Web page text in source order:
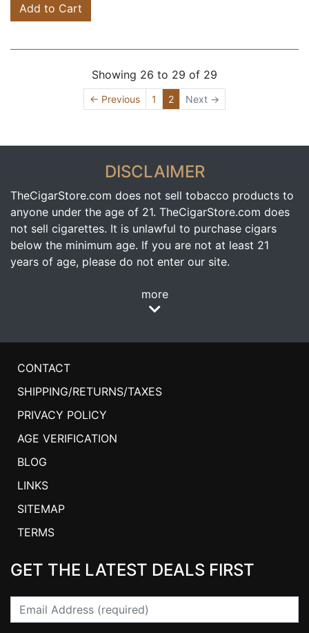
Add to Cart
Showing 26 to 29 of 29
← Previous 1 2(current)
Next →
DISCLAIMER
TheCigarStore.com does not sell tobacco products to
anyone under the age of 21. TheCigarStore.com does
not sell cigarettes. It is unlawful to purchase cigars
below the minimum age. If you are not at least 21
years of age, please do not enter our site.
more
CONTACT
SHIPPING/RETURNS/TAXES
PRIVACY POLICY
AGE VERIFICATION
BLOG
LINKS
SITEMAP
TERMS
GET THE LATEST DEALS FIRST
Email